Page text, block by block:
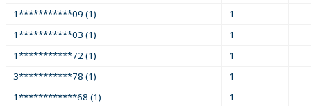
1***********09 (1)
1
1***********03 (1)
1
1***********72 (1)
1
3***********78 (1)
1
1************68 (1)
1